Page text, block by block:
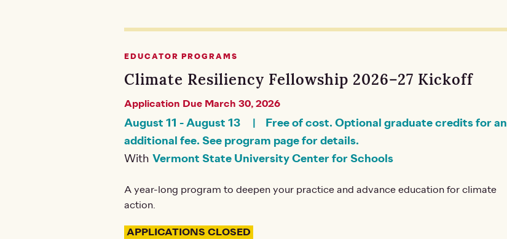
EDUCATOR PROGRAMS
Climate Resiliency Fellowship 2026–27 Kickoff
Application Due March 30, 2026
August 11 -August 13
Free of cost. Optional graduate credits for an
additional fee. See program page for details.
With Vermont State University Center for Schools
A year-long program to deepen your practice and advance education for climate
action.
APPLICATIONS CLOSED